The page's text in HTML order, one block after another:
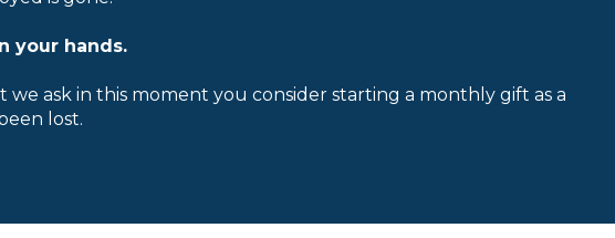
your hands.
ask in this moment you consider starting a monthly gift as a
lost.